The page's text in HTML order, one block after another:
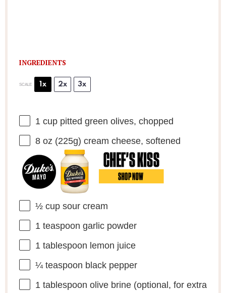
INGREDIENTS
SCALE 1x 2x 3x
1 cuppitted green olives, chopped
8 oz (225g) cream cheese, softened
½ cupsour cream
1 teaspoon garlic powder
1 tablespoon lemon juice
¼ teaspoon black pepper
1 tablespoon olive brine (optional, for extra